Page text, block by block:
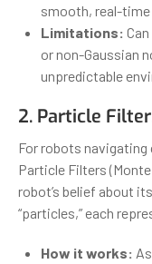
smooth, real-
Limitations:
or non-Gaussian
unpredictable
2. Particle
For robots
Particle Filters
robot’s belief about
“particles,” each
How it works: